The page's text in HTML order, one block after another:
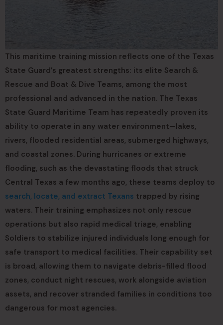
This maritime training mission reflects one of the Texas
State Guard’s greatest strengths: its elite Search &
Rescue and Boat & Dive Teams, among the most
professional and advanced in the nation. The Texas
State Guard Maritime Team has repeatedly proven its
ability to operate in any water environment—lakes,
rivers, flooded residential areas, submerged highways,
and coastal zones. During hurricanes or extreme
flooding, such as the devastating floods that struck
Central Texas a few months ago, these teams deploy to
search, locate, and extract Texans trapped by rising
waters. Their training emphasizes not only rescue
operations but also rapid medical triage, enabling
Soldiers to stabilize injured individuals long enough for
safe transport to medical facilities. Their capability set
is broad, allowing them to navigate debris-filled flood
zones, conduct night rescues, work alongside aviation
assets, and recover stranded families in conditions too
dangerous for most agencies.